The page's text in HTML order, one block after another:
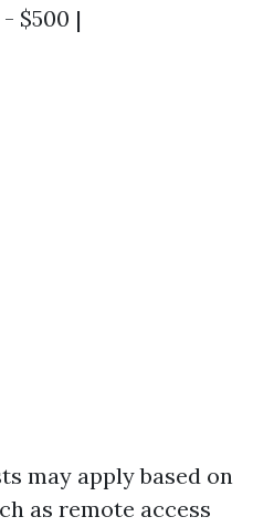
$500 |
may apply based on
as remote access